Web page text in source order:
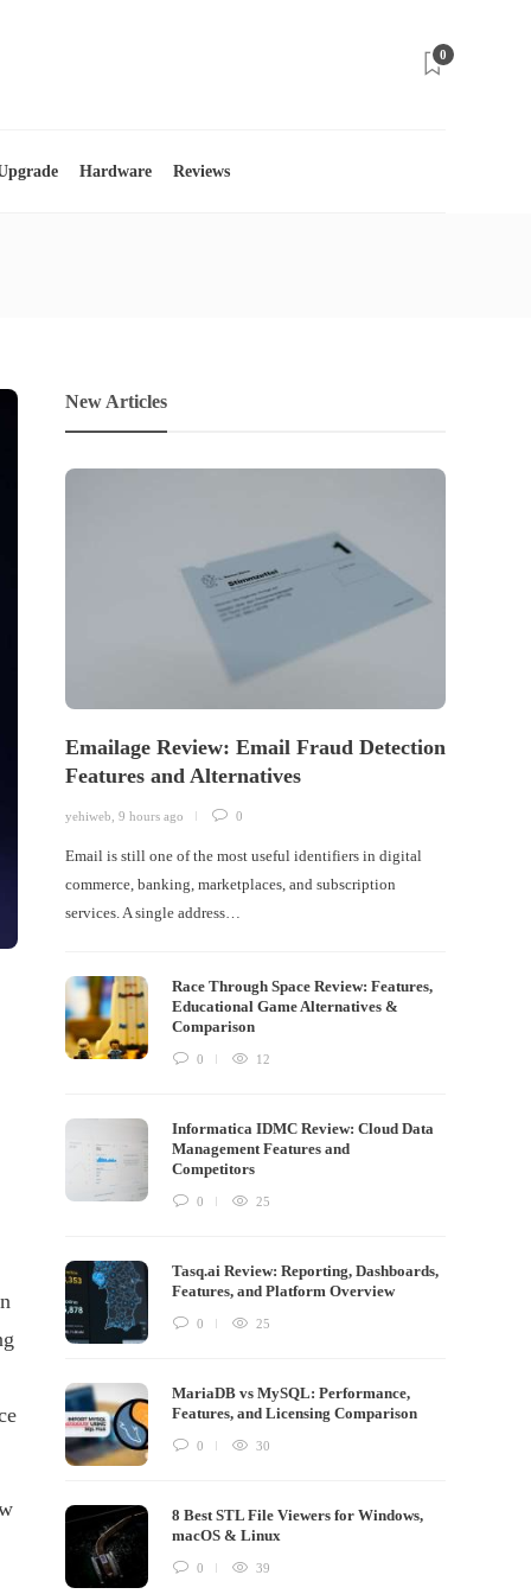
0
Hardware Reviews
New Articles
Emailage Review: Email Fraud Detection
Features and Alternatives
yehiweb ,9 hours ago 0
Email is still one of the most useful identifiers in digital
commerce, banking, marketplaces, and subscription
services. A single address…
Race Through Space Review: Features,
Educational Game Alternatives &
Comparison
0 12
Informatica IDMC Review: Cloud Data
Management Features and
Competitors
0 25
Tasq.ai Review: Reporting, Dashboards,
Features, and Platform Overview
0 25
MariaDB vs MySQL: Performance,
Features, and Licensing Comparison
0 30
8 Best STL File Viewers for Windows,
macOS & Linux
0 39